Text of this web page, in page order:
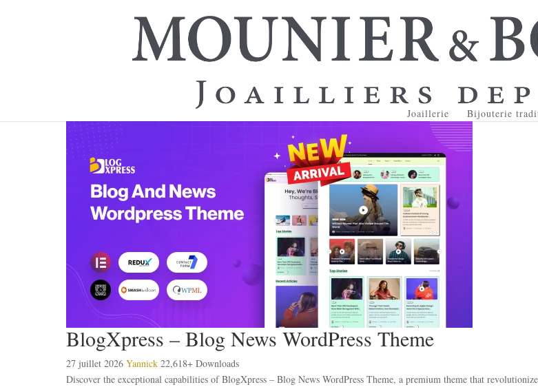
Joaillerie Bijouterie
BlogXpress – Blog News WordPress Theme
27 juillet 2026 Yannick 22,618+ Downloads
Discover the exceptional capabilities of BlogXpress – Blog News WordPress Theme, a premium theme that